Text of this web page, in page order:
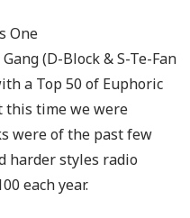
One
(D-Block & S-Te-Fan
a Top 50 of Euphoric
this time we were
were of the past few
harder styles radio
each year.